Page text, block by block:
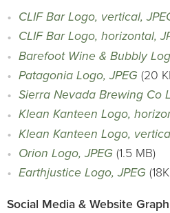
CLIF Bar Logo, vertical,
CLIF Bar Logo, horizontal,
Barefoot Wine & Bubbly
Patagonia Logo, JPEG (20
Sierra Nevada Brewing Co
Klean Kanteen Logo,
Klean Kanteen Logo,
Orion Logo, JPEG (1.5 MB)
Earthjustice Logo, JPEG
Social Media & Website